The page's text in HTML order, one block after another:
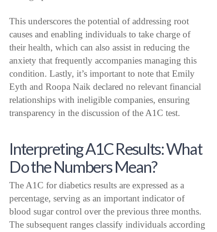
This underscores the potential of addressing root
causes and enabling individuals to take charge of
their health, which can also assist in reducing the
anxiety that frequently accompanies managing this
condition. Lastly, it’s important to note that Emily
Eyth and Roopa Naik declared no relevant financial
relationships with ineligible companies, ensuring
transparency in the discussion of the A1C test.
Interpreting A1C Results: What
Do the Numbers Mean?
The A1C for diabetics results are expressed as a
percentage, serving as an important indicator of
blood sugar control over the previous three months.
The subsequent ranges classify individuals according